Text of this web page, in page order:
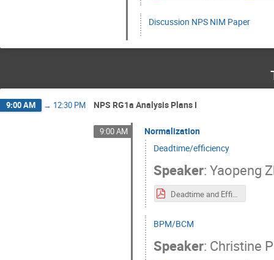
Discussion NPS NIM Paper
9:00 AM → 12:30 PM NPS RG1a Analysis Plans I
9:00 AM
Normalization
Deadtime/efficiency
Speaker:Yaopeng
BPM/BCM
Speaker: Christine